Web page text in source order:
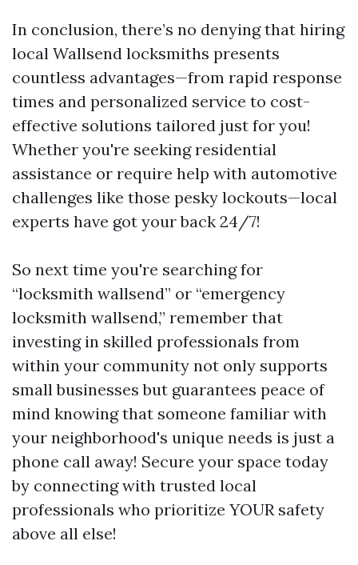
In conclusion, there’s no denying that hiring
local Wallsend locksmiths presents
countless advantages—from rapid response
times and personalized service to cost-
effective solutions tailored just for you!
Whether you're seeking residential
assistance or require help with automotive
challenges like those pesky lockouts—local
experts have got your back 24/7!
So next time you're searching for
“locksmith wallsend” or “emergency
locksmith wallsend,” remember that
investing in skilled professionals from
within your community not only supports
small businesses but guarantees peace of
mind knowing that someone familiar with
your neighborhood's unique needs is just a
phone call away! Secure your space today
by connecting with trusted local
professionals who prioritize YOUR safety
above all else!